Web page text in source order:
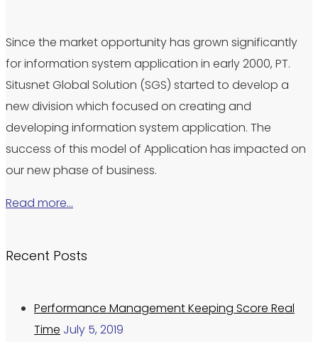
Since the market opportunity has grown significantly
for information system application in early 2000, PT.
Situsnet Global Solution (SGS) started to develop a
new division which focused on creating and
developing information system application. The
success of this model of Application has impacted on
our new phase of business.
Read more…
Recent Posts
Performance Management Keeping Score Real
Time July 5, 2019